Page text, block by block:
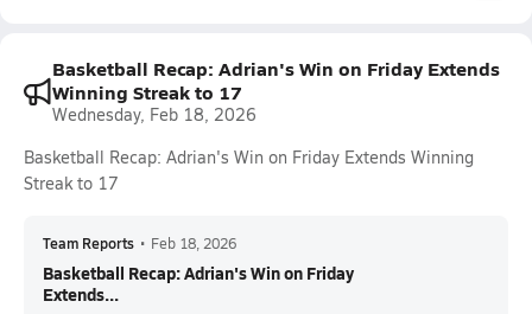
Basketball Recap: Adrian's Win on Friday Extends
Winning Streak to 17
Wednesday, Feb 18, 2026
Basketball Recap: Adrian's Win on Friday Extends Winning
Streak to 17
Team Reports • Feb 18, 2026
Basketball Recap: Adrian's Win on Friday
Extends...